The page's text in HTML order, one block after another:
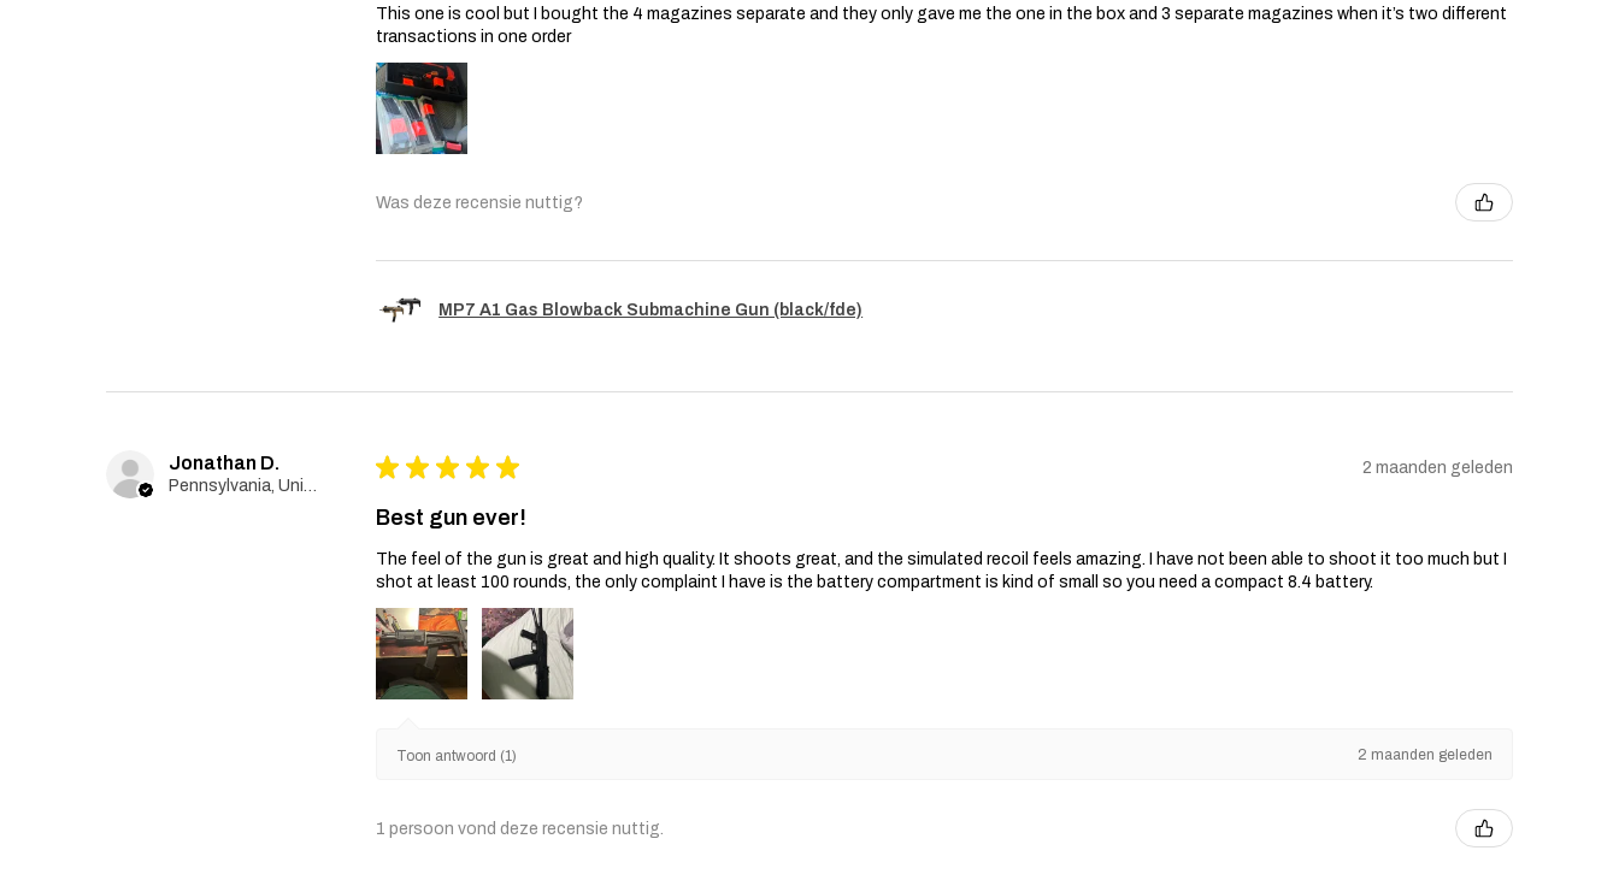
This one is cool but I bought the 4 magazines separate and they only gave me the one in the box and 3 separate magazines when it’s two different
transactions in one order
Was deze recensie nuttig?
MP7 A1 Gas Blowback Submachine Gun (black/fde)
Jonathan D.
Pennsylvania, United States
★ ★ ★ ★ ★ 2 maanden geleden
Best gun ever!
The feel of the gun is great and high quality. It shoots great, and the simulated recoil feels amazing. I have not been able to shoot it too much but I
shot at least 100 rounds, the only complaint I have is the battery compartment is kind of small so you need a compact 8.4 battery.
Toon antwoord (1) 2 maanden geleden
1 persoon vond deze recensie nuttig.